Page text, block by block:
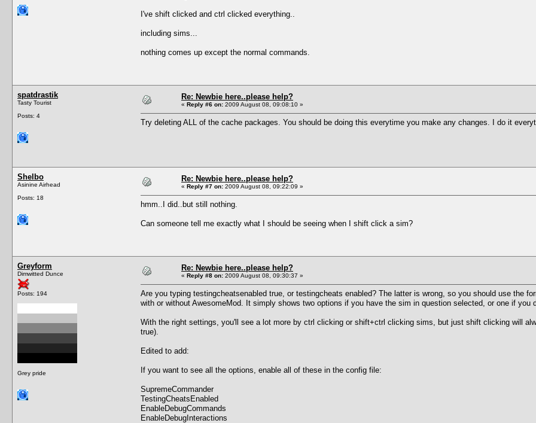
I've shift clicked and ctrl clicked everything..
including sims...
nothing comes up except the normal commands.
spatdrastik
Tasty Tourist
Posts: 4
Re: Newbie here..please help?
« Reply #6 on: 2009 August 08, 09:08:10 »
Try deleting ALL of the cache packages. You should be doing this everytime you make any changes. I do it
Shelbo
Asinine Airhead
Posts: 18
Re: Newbie here..please help?
« Reply #7 on: 2009 August 08, 09:22:09 »
hmm..I did..but still nothing.
Can someone tell me exactly what I should be seeing when I shift click a sim?
Greyform
Dimwitted Dunce
Posts: 194
Grey pride
Re: Newbie here..please help?
« Reply #8 on: 2009 August 08, 09:30:37 »
Are you typing testingcheatsenabled true, or testingcheats enabled? The latter is wrong, so you should use the
with or without AwesomeMod. It simply shows two options if you have the sim in question selected, or one if you
With the right settings, you'll see a lot more by ctrl clicking or shift+ctrl clicking sims, but just shift clicking will
true).
Edited to add:
If you want to see all the options, enable all of these in the config file:
SupremeCommander
TestingCheatsEnabled
EnableDebugCommands
EnableDebugInteractions